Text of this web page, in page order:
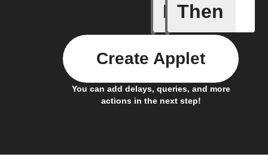
If
Any new
Then
You can add delays, queries, and more
actions in the next step!
Create Applet